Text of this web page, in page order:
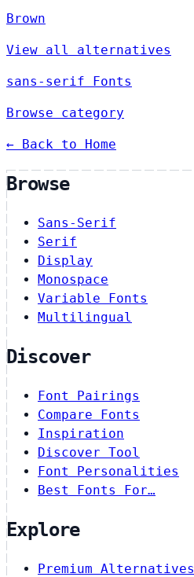
Brown
View all alternatives
sans-serif Fonts
Browse category
← Back to Home
Browse
Sans-Serif
Serif
Display
Monospace
Variable Fonts
Multilingual
Discover
Font Pairings
Compare Fonts
Inspiration
Discover Tool
Font Personalities
Best Fonts For…
Explore
Premium Alternatives